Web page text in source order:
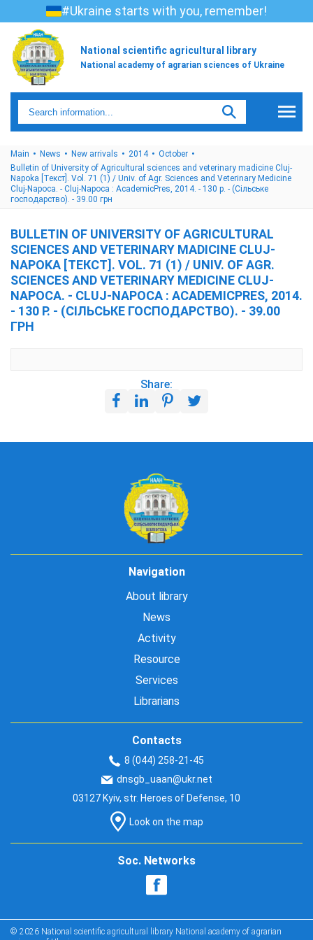
#Ukraine starts with you, remember!
National scientific agricultural library
National academy of agrarian sciences of Ukraine
Main News New arrivals 2014
October
Bulletin of University of Agricultural sciences and veterinary madicine Cluj-
Napoka [Текст]. Vol. 71 (1) / Univ. of Agr. Sciences and Veterinary Medicine
Cluj-Napoca. - Cluj-Napoca : AcademicPres, 2014. - 130 p. - (Сільське
господарство). - 39.00 грн
BULLETIN OF UNIVERSITY OF AGRICULTURAL
SCIENCES AND VETERINARY MADICINE CLUJ-
NAPOKA [ТЕКСТ]. VOL. 71 (1) / UNIV. OF AGR.
SCIENCES AND VETERINARY MEDICINE CLUJ-
NAPOCA. - CLUJ-NAPOCA : ACADEMICPRES, 2014.
- 130 P. - (СІЛЬСЬКЕ ГОСПОДАРСТВО). - 39.00
ГРН
Share:
Navigation
About library
News
Activity
Resource
Services
Librarians
Contacts
8 (044) 258-21-45
dnsgb_uaan@ukr.net
03127 Kyiv, str. Heroes of Defense, 10
Look on the map
Soc. Networks
© 2026 National scientific agricultural library National academy of agrarian